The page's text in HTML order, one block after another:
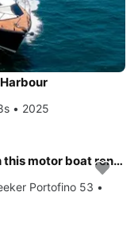
• 2025
Discover Sydney in style boating on this motor boat rental
Portofino 53 •